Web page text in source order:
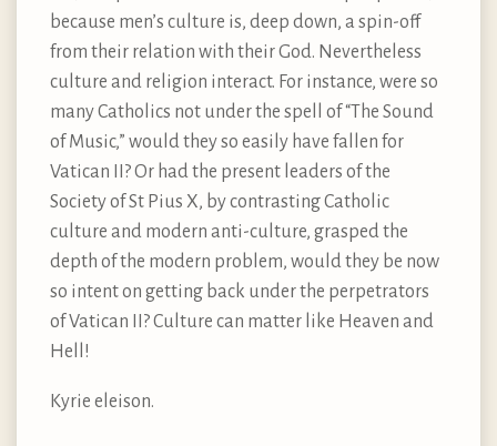
because men’s culture is, deep down, a spin-off
from their relation with their God. Nevertheless
culture and religion interact. For instance, were so
many Catholics not under the spell of “The Sound
of Music,” would they so easily have fallen for
Vatican II? Or had the present leaders of the
Society of St Pius X, by contrasting Catholic
culture and modern anti-culture, grasped the
depth of the modern problem, would they be now
so intent on getting back under the perpetrators
of Vatican II? Culture can matter like Heaven and
Hell!
Kyrie eleison.